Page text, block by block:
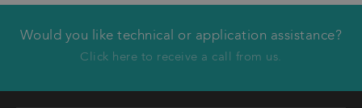
Would you like technical or application assistance?
Click here to receive a call from us.
We will call you back
First name